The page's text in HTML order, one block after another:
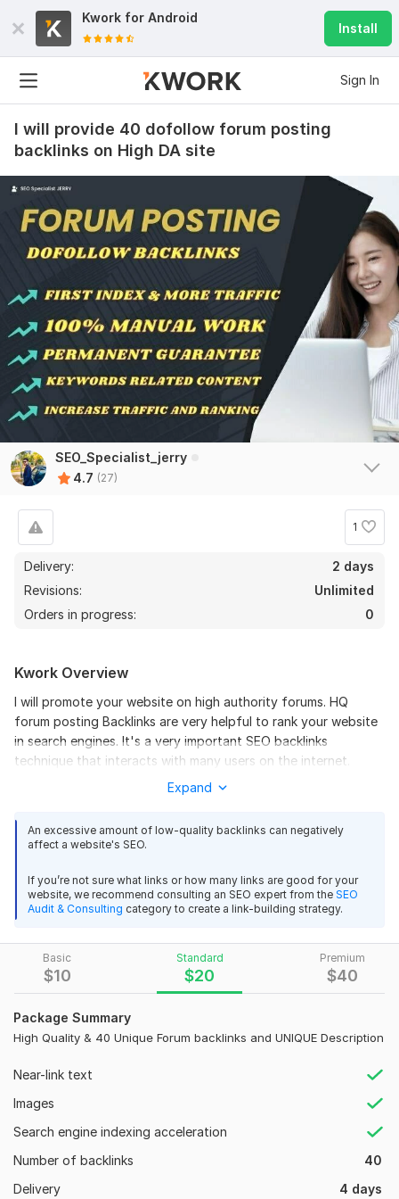
Kwork for Android
Install
Sign In
I will provide 40 dofollow forum posting
backlinks on High DA site
SEO_Specialist_jerry
4.7 (27)
1
Delivery:
2 days
Revisions:
Unlimited
Orders in progress:
0
Basic
$10
Standard
$20
Premium
$40
Package Summary
High Quality & 40 Unique Forum backlinks and UNIQUE Description
Near-link text
Images
Search engine indexing acceleration
Number of backlinks
40
Delivery
4 days
Kwork Overview
I will promote your website on high authority forums. HQ
forum posting Backlinks are very helpful to rank your website
in search engines. It's a very important SEO backlinks
technique that interacts with many users on the internet.
Forum posts also improve site authority and help to index
your site on the first page of google. I offering good quality
forum posts that are considered very reliable and improve the
ranking of websites.NakedURLs are submitted in forums
Importance/Benefits of Forum Posting
It helps in generating Quality Backlinks
It helps in knowledge sharing and expansion
Targeted traffic get an increase
Why Choose my Service?
Best quality work.
Permanent and Organic link
100% Boost your position in all search engines.
Accept any website language
All authentic and original posts.
Expand
An excessive amount of low-quality backlinks can negatively
affect a website's SEO.
If you’re not sure what links or how many links are good for your
website, we recommend consulting an SEO expert from the SEO
Audit & Consulting category to create a link-building strategy.
V vadrokitika 2 years ago
BOOST YOUR website ranking with 650 dofollow Blog
Comments High DA PA
A ag2020sa 2 years ago
BOOST YOUR website ranking with 650 dofollow Blog
Comments High DA PA
A
Thank you,
Comments High DA PA
A ag2020sa 2 years ago
Thank you,